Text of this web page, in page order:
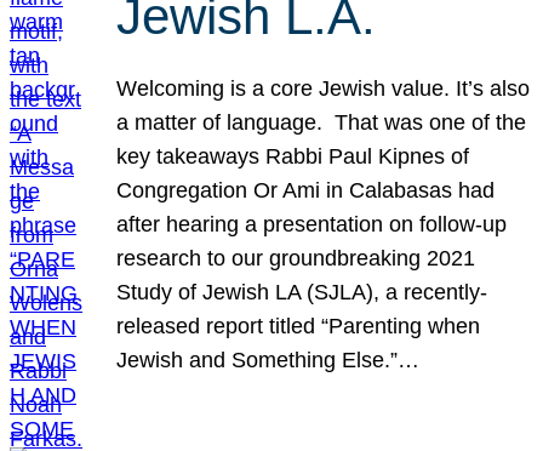
Jewish L.A.
Welcoming is a core Jewish value. It’s also
a matter of language. That was one of the
key takeaways Rabbi Paul Kipnes of
Congregation Or Ami in Calabasas had
after hearing a presentation on follow-up
research to our groundbreaking 2021
Study of Jewish LA (SJLA), a recently-
released report titled “Parenting when
Jewish and Something Else.”…